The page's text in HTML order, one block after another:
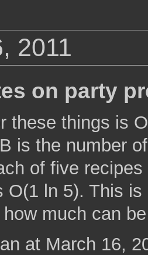
2011
on party
these things is
is the number
of five
O(1 ln 5). This
much can
at March 16,